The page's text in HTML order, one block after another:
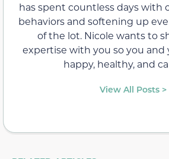
has spent countless days with
behaviors and softening up
of the lot. Nicole wants to
expertise with you so you and
happy, healthy, and
View All Posts >